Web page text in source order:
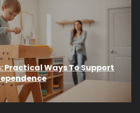
Practical Ways To Support